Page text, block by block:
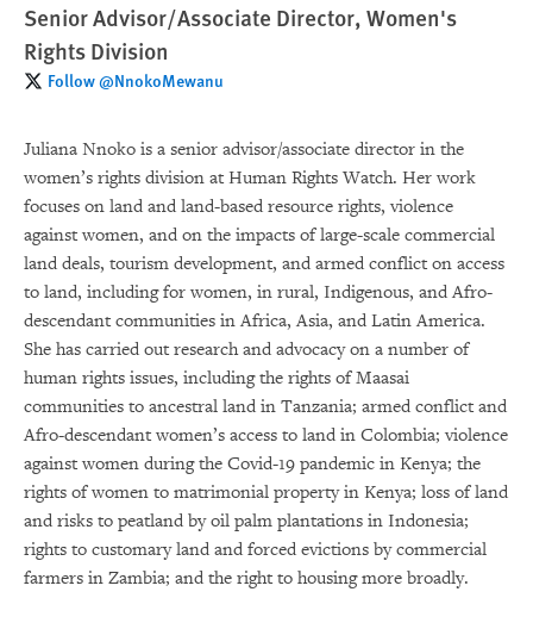
Senior Advisor/Associate Director, Women's
Rights Division
Follow @NnokoMewanu
Juliana Nnoko is a senior advisor/associate director in the
women’s rights division at Human Rights Watch. Her work
focuses on land and land-based resource rights, violence
against women, and on the impacts of large-scale commercial
land deals, tourism development, and armed conflict on access
to land, including for women, in rural, Indigenous, and Afro-
descendant communities in Africa, Asia, and Latin America.
She has carried out research and advocacy on a number of
human rights issues, including the rights of Maasai
communities to ancestral land in Tanzania; armed conflict and
Afro-descendant women’s access to land in Colombia; violence
against women during the Covid-19 pandemic in Kenya; the
rights of women to matrimonial property in Kenya; loss of land
and risks to peatland by oil palm plantations in Indonesia;
rights to customary land and forced evictions by commercial
farmers in Zambia; and the right to housing more broadly.